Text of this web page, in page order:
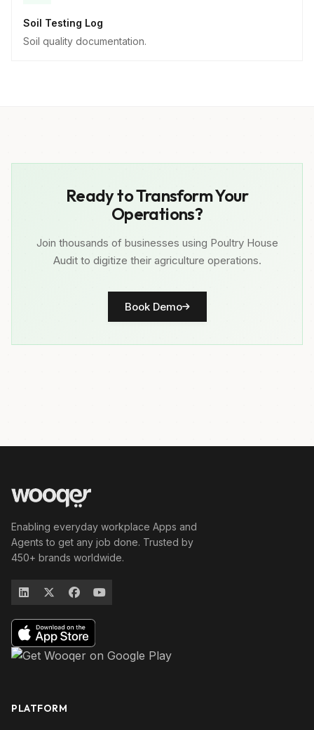
Soil Testing Log
Soil quality documentation.
Ready to Transform Your
Operations?
Join thousands of businesses using Poultry House
Audit to digitize their agriculture operations.
Book Demo
Enabling everyday workplace Apps and
Agents to get any job done. Trusted by
450+ brands worldwide.
PLATFORM